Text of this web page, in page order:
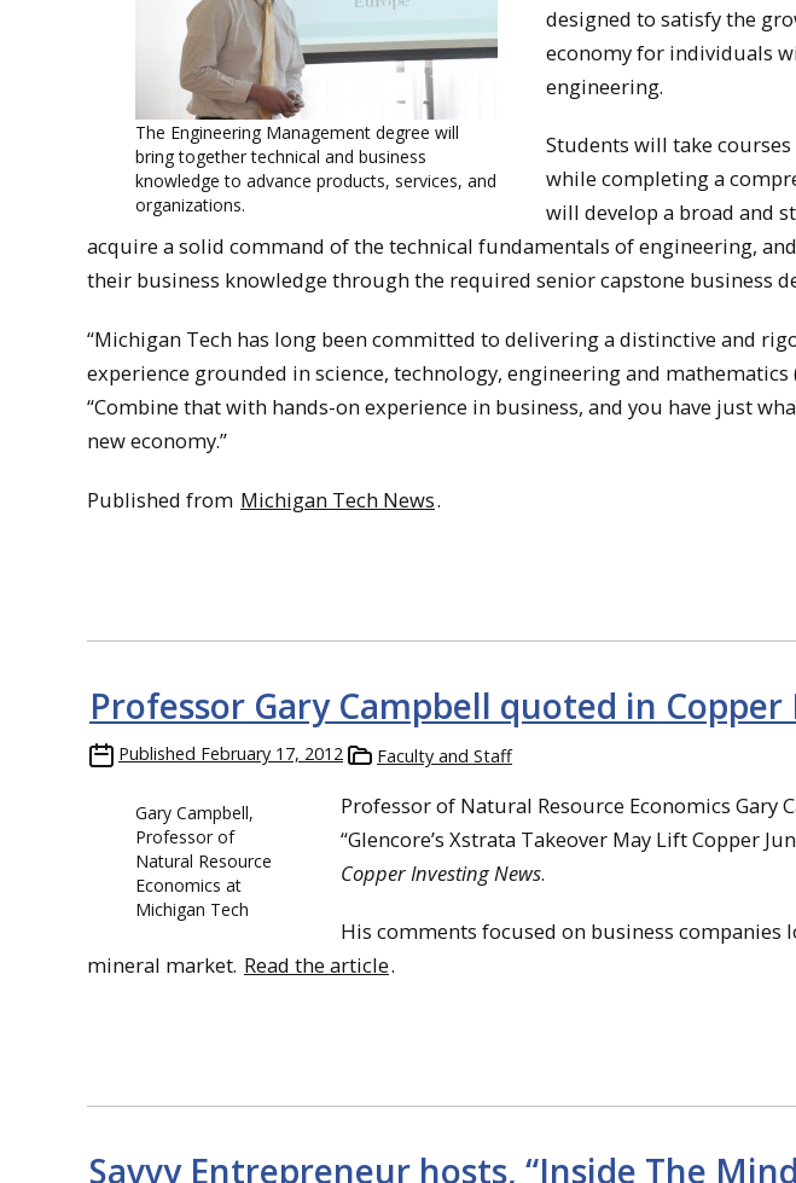
The Engineering Management degree will
bring together technical and business
knowledge to advance products, services, and
organizations.
designed to satisfy the
economy for individuals
engineering.
Students will take
while completing a
will develop a broad and
acquire a solid command of the technical fundamentals of engineering,
their business knowledge through the required senior capstone business
“Michigan Tech has long been committed to delivering a distinctive and
experience grounded in science, technology, engineering and mathematics
“Combine that with hands-on experience in business, and you have just
new economy.”
Published from Michigan Tech News.
Professor Gary Campbell quoted in
Published February 17, 2012 Faculty and Staff
Gary Campbell,
Professor of
Natural Resource
Economics at
Michigan Tech
Professor of Natural Resource Economics
“Glencore’s Xstrata Takeover May Lift Copper
Copper Investing News.
His comments focused on business
mineral market. Read the article.
Savvy Entrepreneur hosts, “Inside The